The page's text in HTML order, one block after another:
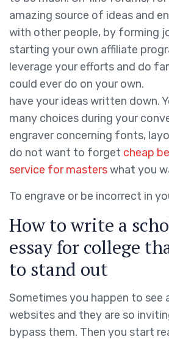
amazing source of ideas and
with other people, by forming
starting your own affiliate
leverage your efforts and do
could ever do on your own.
have your ideas written down.
many choices during your
engraver concerning fonts,
do not want to forget cheap
service for masterswhat you
To engrave or be incorrect in
How to write a
essay for college
to stand out
Sometimes you happen to
websites and they are so
bypass them. Then you start